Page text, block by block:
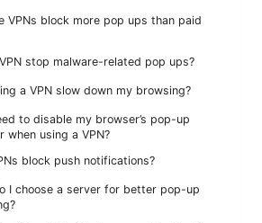
VPNs block more pop ups than paid
stop malware-related pop ups?
a VPN slow down my browsing?
to disable my browser’s pop-up
when using a VPN?
block push notifications?
I choose a server for better pop-up